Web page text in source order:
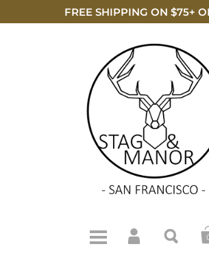
FREE SHIPPING ON $75+